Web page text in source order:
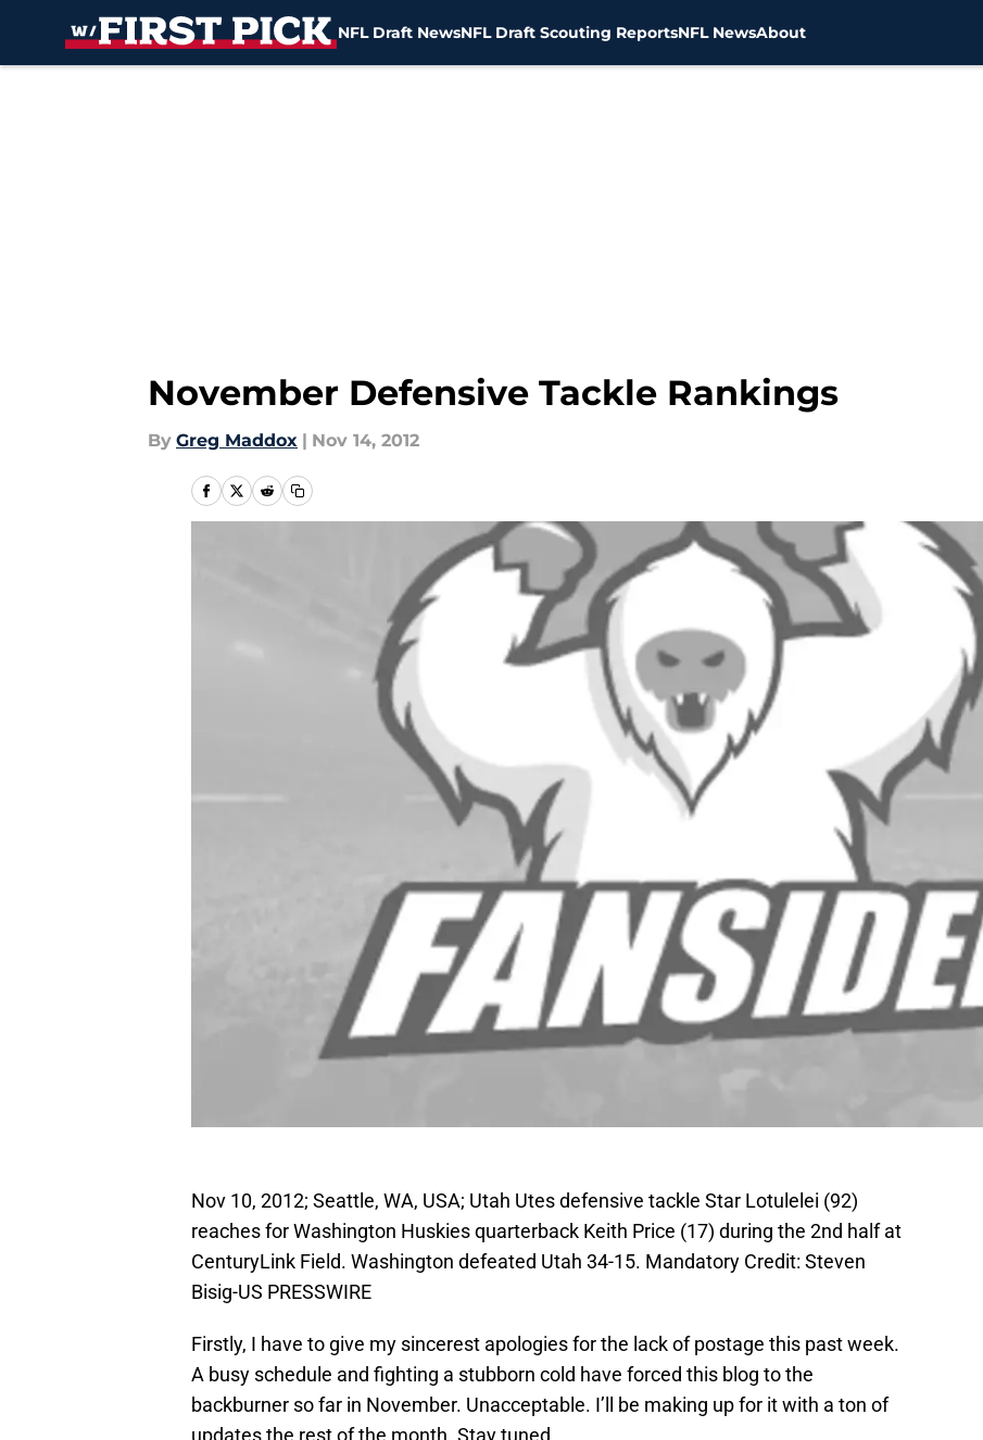
NFL Draft NewsNFL Draft Scouting ReportsNFL NewsAbout
November Defensive Tackle Rankings
By Greg Maddox | Nov 14, 2012
Nov 10, 2012; Seattle, WA, USA; Utah Utes defensive tackle Star Lotulelei (92)
reaches for Washington Huskies quarterback Keith Price (17) during the 2nd half at
CenturyLink Field. Washington defeated Utah 34-15. Mandatory Credit: Steven
Bisig-US PRESSWIRE
Firstly, I have to give my sincerest apologies for the lack of postage this past week.
A busy schedule and fighting a stubborn cold have forced this blog to the
backburner so far in November. Unacceptable. I’ll be making up for it with a ton of